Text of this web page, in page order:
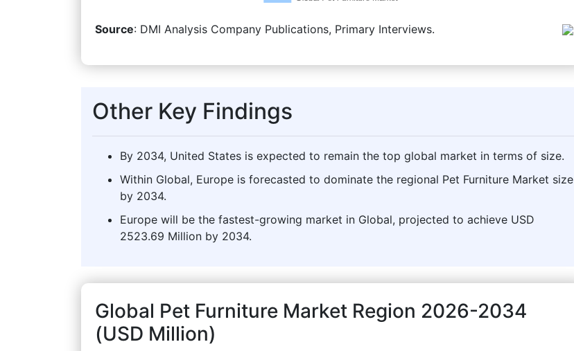
Source: DMI Analysis Company Publications, Primary Interviews.
Other Key Findings
By 2034, United States is expected to remain the top global market in terms of size.
Within Global, Europe is forecasted to dominate the regional Pet Furniture Market size
by 2034.
Europe will be the fastest-growing market in Global, projected to achieve USD
2523.69 Million by 2034.
Global Pet Furniture Market Region 2026-2034
(USD Million)